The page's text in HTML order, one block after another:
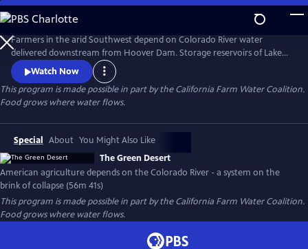
Skip
to
Main
Content
Farmers in the arid Southwest depend on Colorado River water
delivered downstream from Hoover Dam. Storage reservoirs of Lake
Powell and Lake Mead have dwindled to historic lows and may never
recover from a 20-year drought. America’s food security is at risk.
Watch Now
This program is made possible in part by the California Farm Water Coalition.
Food grows where water flows.
Special About You Might Also Like
The Green Desert
American agriculture depends on the Colorado River - a system on the
brink of collapse (56m 41s)
This program is made possible in part by the California Farm Water Coalition.
Food grows where water flows.